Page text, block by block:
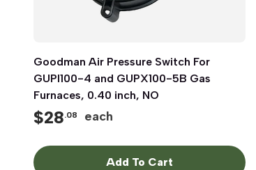
Quick View
Goodman Air Pressure Switch For
GUPI100-4 and GUPX100-5B Gas
Furnaces, 0.40 inch, NO
$28.08 each
Add To Cart